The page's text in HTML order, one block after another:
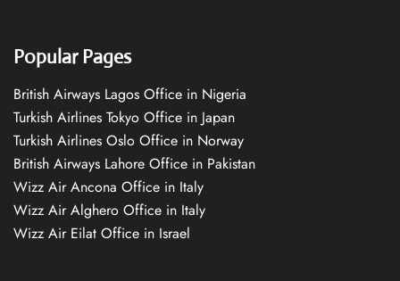
Popular Pages
British Airways Lagos Office in Nigeria
Turkish Airlines Tokyo Office in Japan
Turkish Airlines Oslo Office in Norway
British Airways Lahore Office in Pakistan
Wizz Air Ancona Office in Italy
Wizz Air Alghero Office in Italy
Wizz Air Eilat Office in Israel